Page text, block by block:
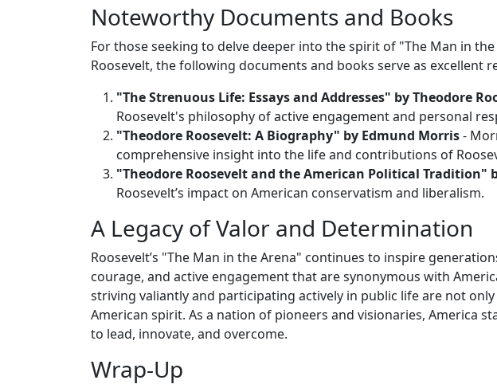
Noteworthy Documents and Books
For those seeking to delve deeper into the spirit of "The Man in
Roosevelt, the following documents and books serve as excellent
"The Strenuous Life: Essays and Addresses" by Theodore
Roosevelt's philosophy of active engagement and personal
"Theodore Roosevelt: A Biography" by Edmund Morris-
comprehensive insight into the life and contributions of
"Theodore Roosevelt and the American Political Tradition"
Roosevelt’s impact on American conservatism and liberalism.
A Legacy of Valor and Determination
Roosevelt’s "The Man in the Arena" continues to inspire
courage, and active engagement that are synonymous with
striving valiantly and participating actively in public life are not
American spirit. As a nation of pioneers and visionaries, America
to lead, innovate, and overcome.
Wrap-Up